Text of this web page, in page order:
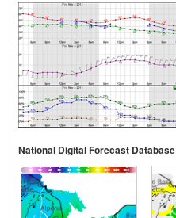
National Digital Forecast Database